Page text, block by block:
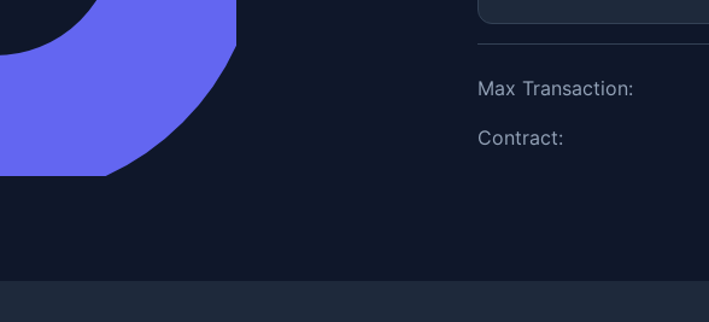
Max Transaction:
Contract: